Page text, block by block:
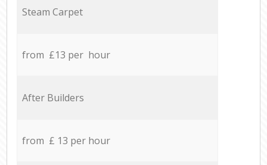
Steam Carpet
from £13 per hour
After Builders
from £ 13 per hour